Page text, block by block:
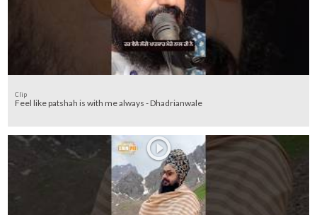
Clip
Feel like patshah is with me always - Dhadrianwale